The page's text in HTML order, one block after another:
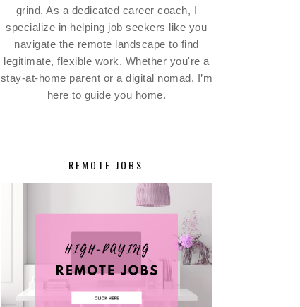
grind. As a dedicated career coach, I
specialize in helping job seekers like you
navigate the remote landscape to find
legitimate, flexible work. Whether you're a
stay-at-home parent or a digital nomad, I’m
here to guide you home.
REMOTE JOBS